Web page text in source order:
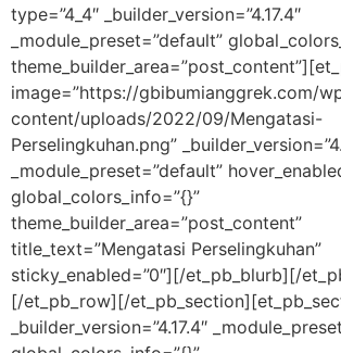
type=”4_4″ _builder_version=”4.17.4″
_module_preset=”default”
image=”https://gbibumianggrek.com/
content/uploads/2022/09/Mengatasi-
Perselingkuhan.png”
_module_preset=”default”
global_colors_info=”{}”
theme_builder_area=”post_content”
title_text=”Mengatasi Perselingkuhan”
sticky_enabled=”0″][/et_pb_blurb][/
[/et_pb_row][/
_builder_version=”4.17.4″